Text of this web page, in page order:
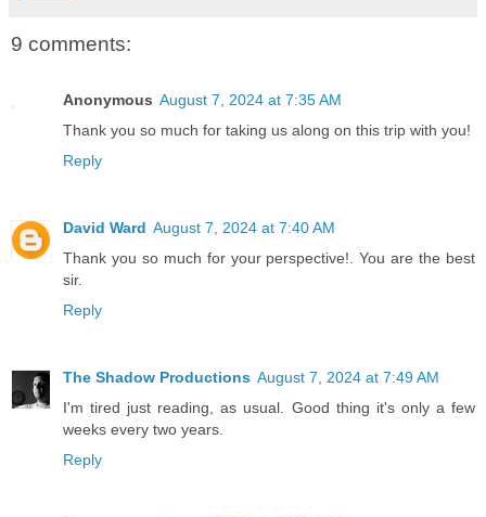
9 comments:
Anonymous August 7, 2024 at 7:35 AM
Thank you so much for taking us along on this trip with you!
Reply
David Ward August 7, 2024 at 7:40 AM
Thank you so much for your perspective!. You are the best
sir.
Reply
The Shadow Productions August 7, 2024 at 7:49 AM
I'm tired just reading, as usual. Good thing it's only a few
weeks every two years.
Reply